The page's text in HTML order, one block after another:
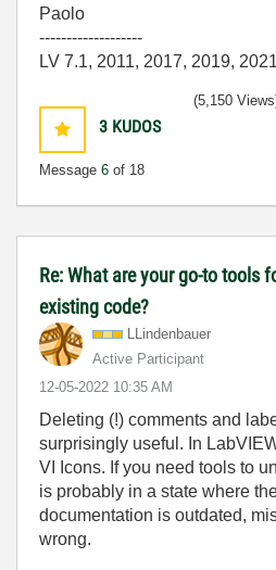
Paolo
-------------------
LV 7.1, 2011, 2017, 2019, 2021
3 KUDOS
Message 6 of 18
(5,150
Re: What are your go-to tools
existing code?
LLindenbauer
Active Participant
‎12-05-2022 10:35 AM
Deleting (!) comments and
surprisingly useful. In
VI Icons. If you need tools to
is probably in a state where
documentation is outdated,
wrong.